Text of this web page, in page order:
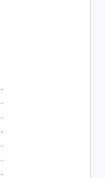
.
.
.
.
.
.
.